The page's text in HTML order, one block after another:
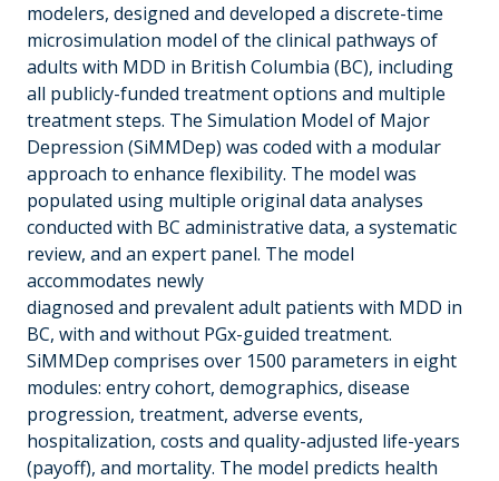
modelers, designed and developed a discrete-time
microsimulation model of the clinical pathways of
adults with MDD in British Columbia (BC), including
all publicly-funded treatment options and multiple
treatment steps. The Simulation Model of Major
Depression (SiMMDep) was coded with a modular
approach to enhance flexibility. The model was
populated using multiple original data analyses
conducted with BC administrative data, a systematic
review, and an expert panel. The model
accommodates newly
diagnosed and prevalent adult patients with MDD in
BC, with and without PGx-guided treatment.
SiMMDep comprises over 1500 parameters in eight
modules: entry cohort, demographics, disease
progression, treatment, adverse events,
hospitalization, costs and quality-adjusted life-years
(payoff), and mortality. The model predicts health